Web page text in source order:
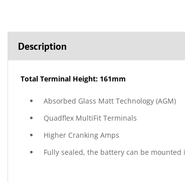
Description
Total Terminal Height: 161mm
Absorbed Glass Matt Technology (AGM)
Quadflex MultiFit Terminals
Higher Cranking Amps
Fully sealed, the battery can be mounted